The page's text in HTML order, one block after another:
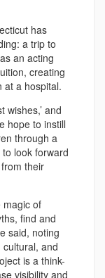
has
a trip to
an acting
creating
at a hospital.
wishes,’ and
hope to instill
through a
look forward
their
magic of
find and
said, noting
and
is a think-
visibility and